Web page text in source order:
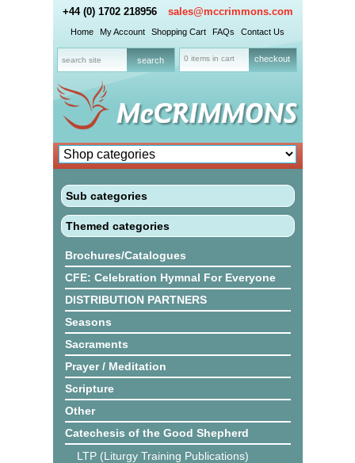
+44 (0) 1702 218956 sales@mccrimmons.com
Home My Account Shopping Cart FAQs Contact Us
0 items in cart checkout
Sub categories
Themed categories
Brochures/Catalogues
CFE: Celebration Hymnal For Everyone
DISTRIBUTION PARTNERS
Seasons
Sacraments
Prayer / Meditation
Scripture
Other
Catechesis of the Good Shepherd
LTP (Liturgy Training Publications)